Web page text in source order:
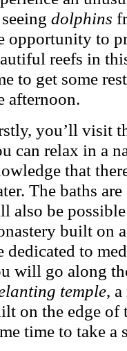
dolphins
opportunity to
reefs in
to get some
afternoon.
you’ll visit
can relax in a
that
The baths
also be
built on
dedicated to
will go along
temple,
on the edge of
time to take a